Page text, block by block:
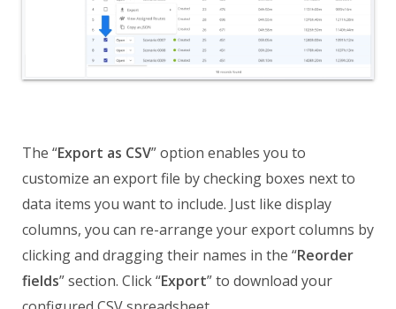
The “Export as CSV” option enables you to
customize an export file by checking boxes next to
data items you want to include. Just like display
columns, you can re-arrange your export columns by
clicking and dragging their names in the “Reorder
fields” section. Click “Export” to download your